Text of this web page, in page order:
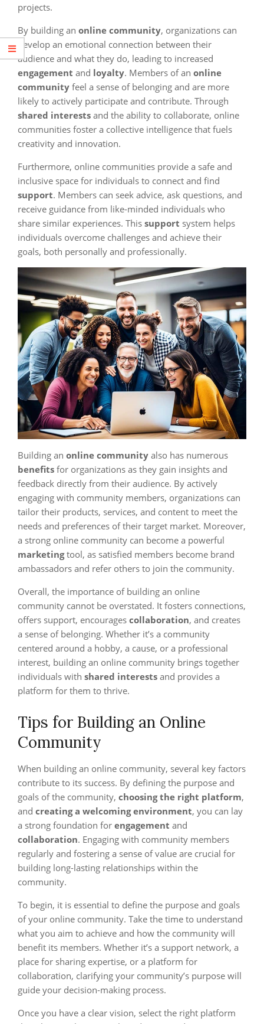
projects.
By building an online community, organizations can
develop an emotional connection between their
audience and what they do, leading to increased
engagement and loyalty. Members of an online
community feel a sense of belonging and are more
likely to actively participate and contribute. Through
shared interests and the ability to collaborate, online
communities foster a collective intelligence that fuels
creativity and innovation.
Furthermore, online communities provide a safe and
inclusive space for individuals to connect and find
support. Members can seek advice, ask questions, and
receive guidance from like-minded individuals who
share similar experiences. This support system helps
individuals overcome challenges and achieve their
goals, both personally and professionally.
Building an online community also has numerous
benefits for organizations as they gain insights and
feedback directly from their audience. By actively
engaging with community members, organizations can
tailor their products, services, and content to meet the
needs and preferences of their target market. Moreover,
a strong online community can become a powerful
marketingtool, as satisfied members become brand
ambassadors and refer others to join the community.
Overall, the importance of building an online
community cannot be overstated. It fosters connections,
offers support, encourages collaboration, and creates
a sense of belonging. Whether it’s a community
centered around a hobby, a cause, or a professional
interest, building an online community brings together
individuals with shared interests and provides a
platform for them to thrive.
Tips for Building an Online
Community
When building an online community, several key factors
contribute to its success. By defining the purpose and
goals of the community, choosing the right platform,
and creating a welcoming environment, you can lay
a strong foundation for engagement and
collaboration. Engaging with community members
regularly and fostering a sense of value are crucial for
building long-lasting relationships within the
community.
To begin, it is essential to define the purpose and goals
of your online community. Take the time to understand
what you aim to achieve and how the community will
benefit its members. Whether it’s a support network, a
place for sharing expertise, or a platform for
collaboration, clarifying your community’s purpose will
guide your decision-making process.
Once you have a clear vision, select the right platform